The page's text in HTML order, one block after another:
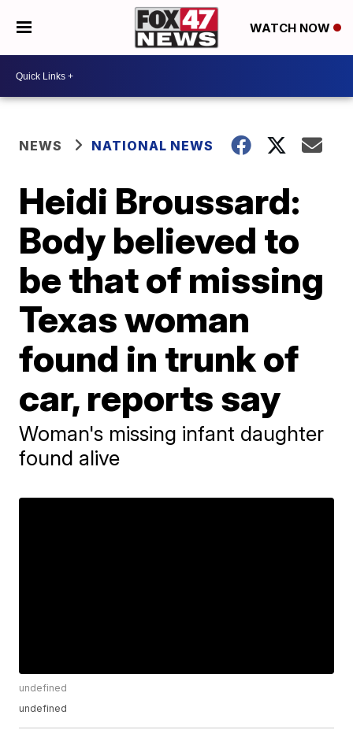
WATCH NOW
NEWS NATIONAL NEWS
Heidi Broussard:
Body believed to
be that of missing
Texas woman
found in trunk of
car, reports say
Woman's missing infant daughter
found alive
undefined
undefined